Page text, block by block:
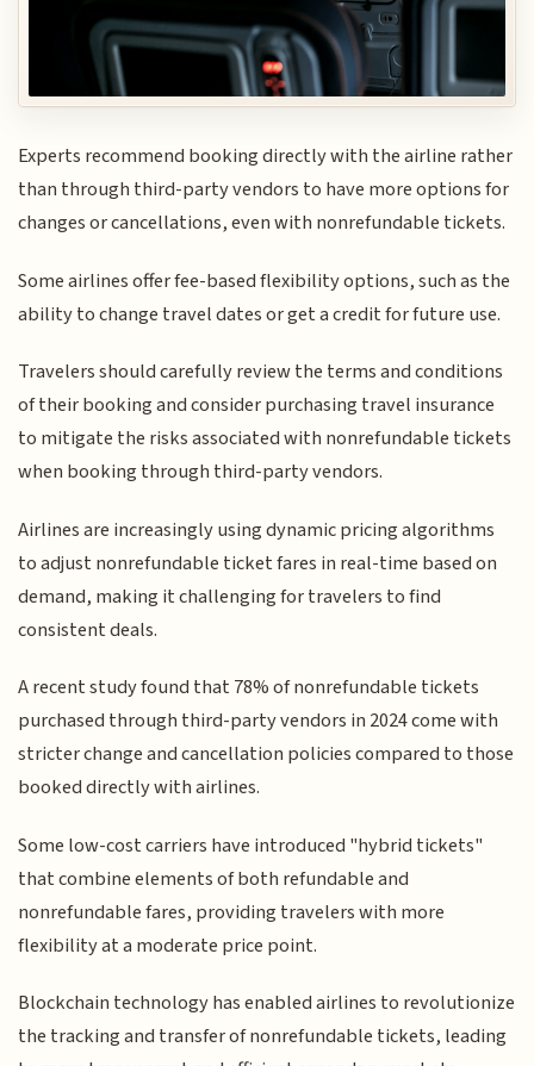
Experts recommend booking directly with the airline rather
than through third-party vendors to have more options for
changes or cancellations, even with nonrefundable tickets.
Some airlines offer fee-based flexibility options, such as the
ability to change travel dates or get a credit for future use.
Travelers should carefully review the terms and conditions
of their booking and consider purchasing travel insurance
to mitigate the risks associated with nonrefundable tickets
when booking through third-party vendors.
Airlines are increasingly using dynamic pricing algorithms
to adjust nonrefundable ticket fares in real-time based on
demand, making it challenging for travelers to find
consistent deals.
A recent study found that 78% of nonrefundable tickets
purchased through third-party vendors in 2024 come with
stricter change and cancellation policies compared to those
booked directly with airlines.
Some low-cost carriers have introduced "hybrid tickets"
that combine elements of both refundable and
nonrefundable fares, providing travelers with more
flexibility at a moderate price point.
Blockchain technology has enabled airlines to revolutionize
the tracking and transfer of nonrefundable tickets, leading